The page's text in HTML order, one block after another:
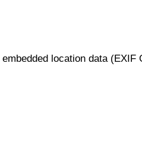
location data